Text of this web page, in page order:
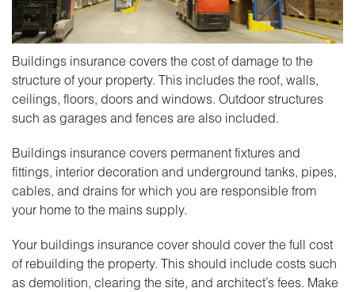
Buildings insurance covers the cost of damage to the
structure of your property. This includes the roof, walls,
ceilings, floors, doors and windows. Outdoor structures
such as garages and fences are also included.
Buildings insurance covers permanent fixtures and
fittings, interior decoration and underground tanks, pipes,
cables, and drains for which you are responsible from
your home to the mains supply.
Your buildings insurance cover should cover the full cost
of rebuilding the property. This should include costs such
as demolition, clearing the site, and architect’s fees. Make